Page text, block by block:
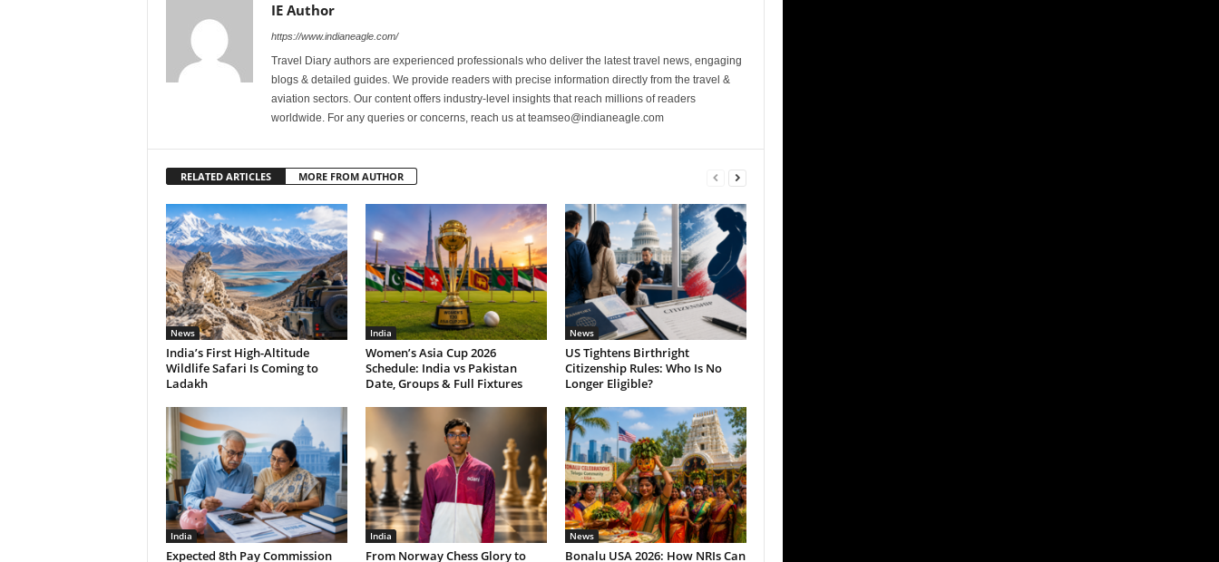
IE Author
https://www.indianeagle.com/
Travel Diary authors are experienced professionals who deliver the latest travel news, engaging
blogs & detailed guides. We provide readers with precise information directly from the travel &
aviation sectors. Our content offers industry-level insights that reach millions of readers
worldwide. For any queries or concerns, reach us at teamseo@indianeagle.com
RELATED ARTICLES MORE FROM AUTHOR
News
India’s First High-Altitude
Wildlife Safari Is Coming to
Ladakh
India
Women’s Asia Cup 2026
Schedule: India vs Pakistan
Date, Groups & Full Fixtures
News
US Tightens Birthright
Citizenship Rules: Who Is No
Longer Eligible?
India
Expected 8th Pay Commission
India
From Norway Chess Glory to
News
Bonalu USA 2026: How NRIs Can